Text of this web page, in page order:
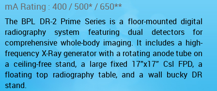
mA Rating : 400 / 500* / 650**
The BPL DR-2 Prime Series is a floor-mounted digital
radiography system featuring dual detectors for
comprehensive whole-body imaging. It includes a high-
frequency X-Ray generator with a rotating anode tube on
a ceiling-free stand, a large fixed 17”x17” CsI FPD, a
floating top radiography table, and a wall bucky DR
stand.